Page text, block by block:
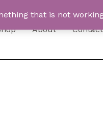
that is not
About Contact